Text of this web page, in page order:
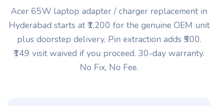
Acer 65W laptop adapter / charger replacement in
Hyderabad starts at ₹1,200 for the genuine OEM unit
plus doorstep delivery. Pin extraction adds ₹500.
₹149 visit waived if you proceed. 30-day warranty.
No Fix, No Fee.